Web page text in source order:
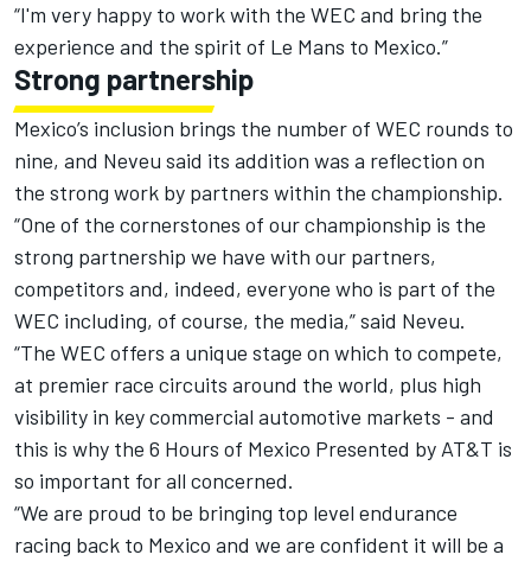
“I'm very happy to work with the WEC and bring the
experience and the spirit of Le Mans to Mexico.”
Strong partnership
Mexico’s inclusion brings the number of WEC rounds to
nine, and Neveu said its addition was a reflection on
the strong work by partners within the championship.
“One of the cornerstones of our championship is the
strong partnership we have with our partners,
competitors and, indeed, everyone who is part of the
WEC including, of course, the media,” said Neveu.
“The WEC offers a unique stage on which to compete,
at premier race circuits around the world, plus high
visibility in key commercial automotive markets - and
this is why the 6 Hours of Mexico Presented by AT&T is
so important for all concerned.
“We are proud to be bringing top level endurance
racing back to Mexico and we are confident it will be a